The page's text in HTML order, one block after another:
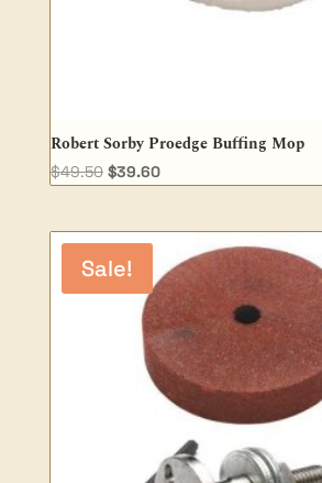
Robert Sorby Proedge Buffing Mop
$49.50 Original
$49.50.
$39.60Current
$39.60.
Sale!